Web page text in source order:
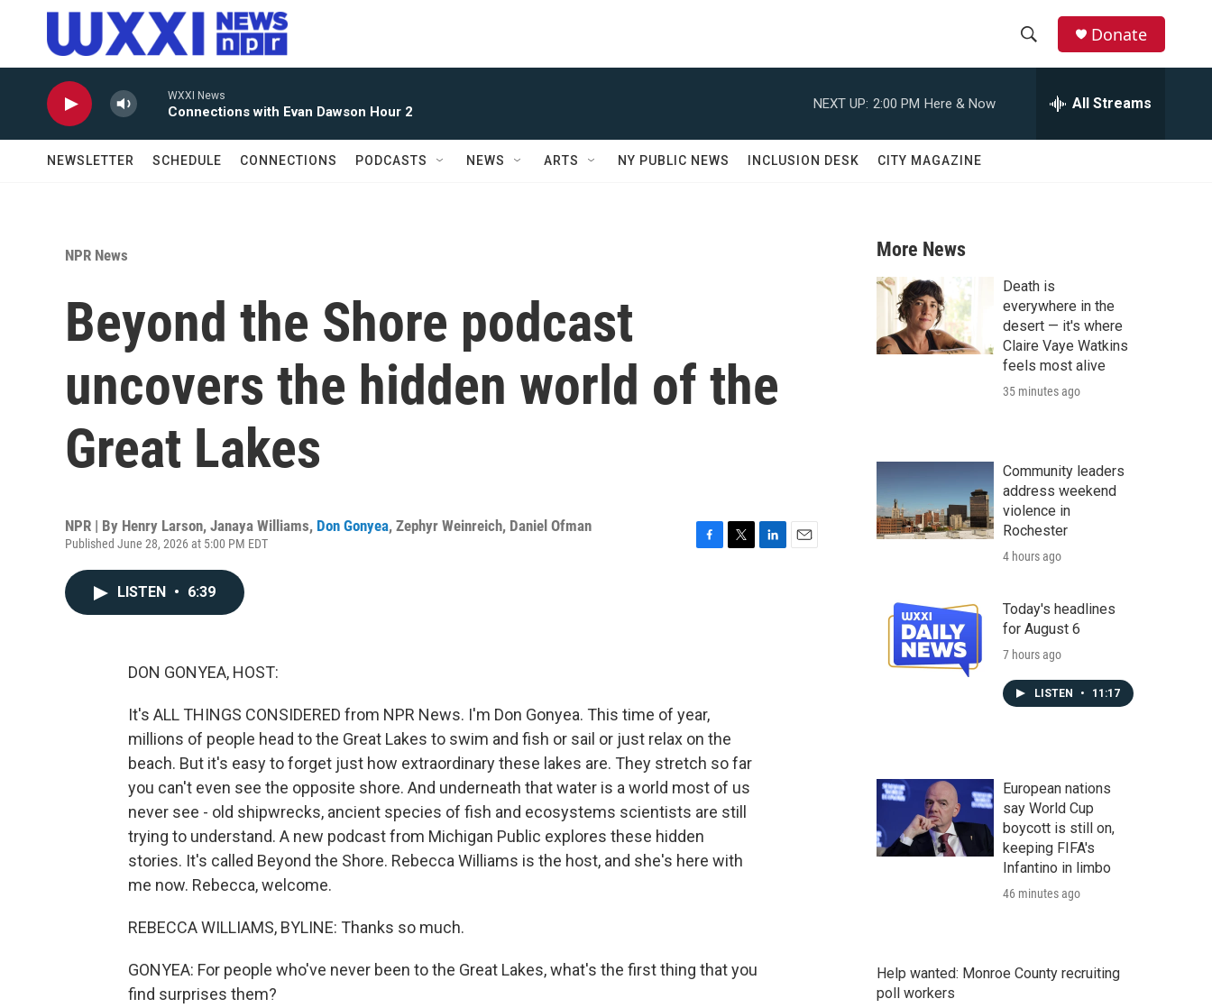
Skip to main content
r
c
h
Donate
WXXI News
Connections with Evan Dawson Hour 2
NEXT UP: 2:00 PM Here & Now All Streams
NEWSLETTER SCHEDULE CONNECTIONS PODCASTS NEWS ARTS NY PUBLIC NEWS INCLUSION DESK CITY MAGAZINE
NPR News
Beyond the Shore podcast
uncovers the hidden world of the
Great Lakes
NPR | By Henry Larson, Janaya Williams, Don Gonyea, Zephyr Weinreich, Daniel Ofman
Published June 28, 2026 at 5:00 PM EDT
LISTEN • 6:39
DON GONYEA, HOST:
It's ALL THINGS CONSIDERED from NPR News. I'm Don Gonyea. This time of year,
millions of people head to the Great Lakes to swim and fish or sail or just relax on the
beach. But it's easy to forget just how extraordinary these lakes are. They stretch so far
you can't even see the opposite shore. And underneath that water is a world most of us
never see - old shipwrecks, ancient species of fish and ecosystems scientists are still
trying to understand. A new podcast from Michigan Public explores these hidden
stories. It's called Beyond the Shore. Rebecca Williams is the host, and she's here with
me now. Rebecca, welcome.
REBECCA WILLIAMS, BYLINE: Thanks so much.
GONYEA: For people who've never been to the Great Lakes, what's the first thing that you
find surprises them?
More News
Death is
everywhere in the
desert — it's where
Claire Vaye Watkins
feels most alive
35 minutes ago
Community leaders
address weekend
violence in
Rochester
4 hours ago
Today's headlines
for August 6
7 hours ago
LISTEN • 11:17
European nations
say World Cup
boycott is still on,
keeping FIFA's
Infantino in limbo
46 minutes ago
Help wanted: Monroe County recruiting
poll workers